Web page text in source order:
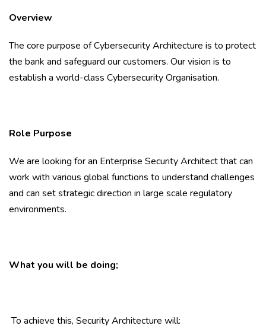
Overview
The core purpose of Cybersecurity Architecture is to protect
the bank and safeguard our customers. Our vision is to
establish a world-class Cybersecurity Organisation.
Role Purpose
We are looking for an Enterprise Security Architect that can
work with various global functions to understand challenges
and can set strategic direction in large scale regulatory
environments.
What you will be doing;
To achieve this, Security Architecture will: